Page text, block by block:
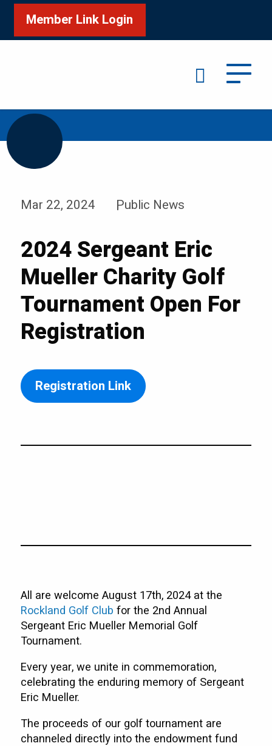
Member Link Login
Mar 22, 2024 Public News
2024 Sergeant Eric
Mueller Charity Golf
Tournament Open For
Registration
Registration Link
All are welcome August 17th, 2024 at the
Rockland Golf Club for the 2nd Annual
Sergeant Eric Mueller Memorial Golf
Tournament.
Every year, we unite in commemoration,
celebrating the enduring memory of Sergeant
Eric Mueller.
The proceeds of our golf tournament are
channeled directly into the endowment fund